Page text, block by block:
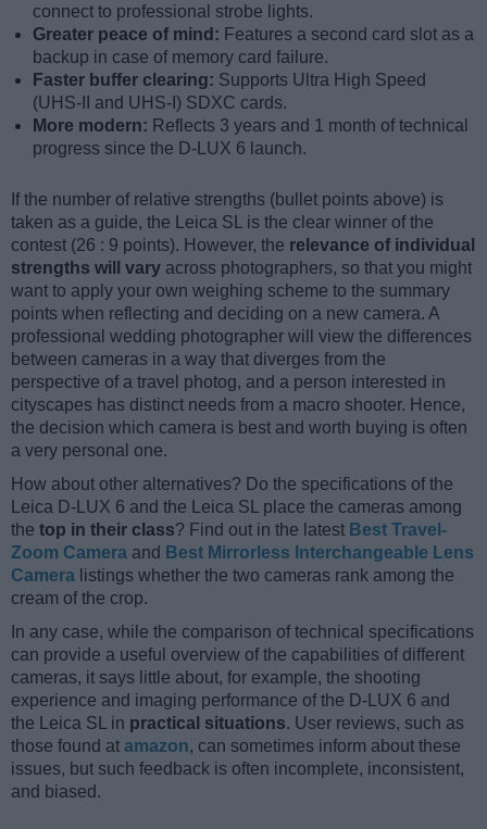
connect to professional strobe lights.
Greater peace of mind: Features a second card slot as a
backup in case of memory card failure.
Faster buffer clearing: Supports Ultra High Speed
(UHS-II and UHS-I) SDXC cards.
More modern: Reflects 3 years and 1 month of technical
progress since the D-LUX 6 launch.
If the number of relative strengths (bullet points above) is
taken as a guide, the Leica SL is the clear winner of the
contest (26 : 9 points). However, the relevance of individual
strengths will vary across photographers, so that you might
want to apply your own weighing scheme to the summary
points when reflecting and deciding on a new camera. A
professional wedding photographer will view the differences
between cameras in a way that diverges from the
perspective of a travel photog, and a person interested in
cityscapes has distinct needs from a macro shooter. Hence,
the decision which camera is best and worth buying is often
a very personal one.
How about other alternatives? Do the specifications of the
Leica D-LUX 6 and the Leica SL place the cameras among
the top in their class? Find out in the latest Best Travel-
Zoom Camera and Best Mirrorless Interchangeable Lens
Camera listings whether the two cameras rank among the
cream of the crop.
In any case, while the comparison of technical specifications
can provide a useful overview of the capabilities of different
cameras, it says little about, for example, the shooting
experience and imaging performance of the D-LUX 6 and
the Leica SL in practical situations. User reviews, such as
those found at amazon, can sometimes inform about these
issues, but such feedback is often incomplete, inconsistent,
and biased.